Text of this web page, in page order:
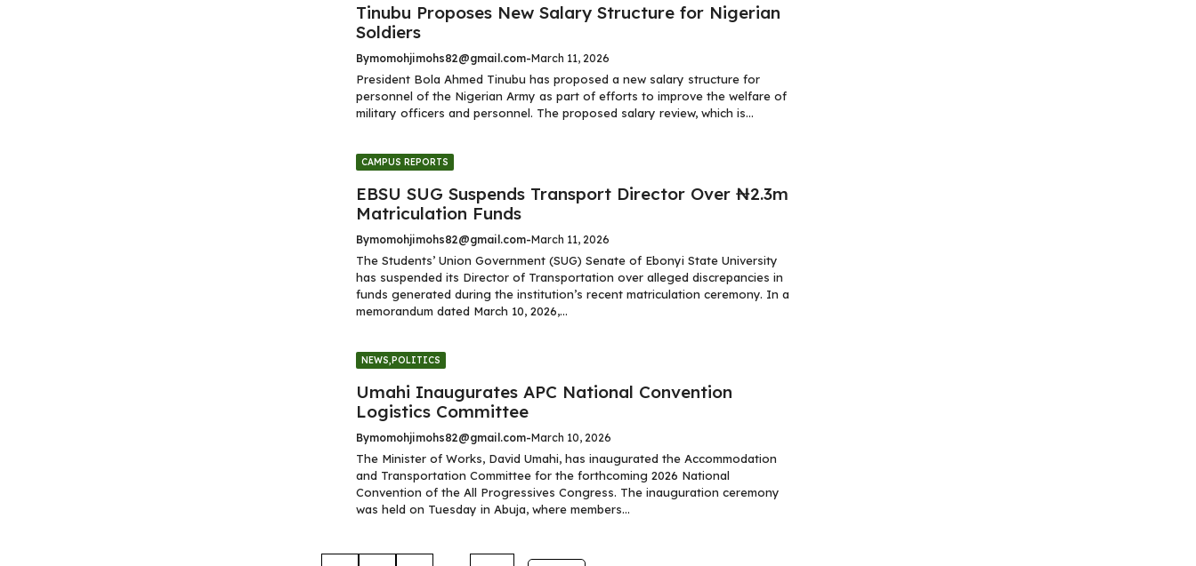
Tinubu Proposes New Salary Structure for Nigerian
Soldiers
Bymomohjimohs82@gmail.com-March 11, 2026
President Bola Ahmed Tinubu has proposed a new salary structure for
personnel of the Nigerian Army as part of efforts to improve the welfare of
military officers and personnel. The proposed salary review, which is...
CAMPUS REPORTS
EBSU SUG Suspends Transport Director Over ₦2.3m
Matriculation Funds
Bymomohjimohs82@gmail.com-March 11, 2026
The Students’ Union Government (SUG) Senate of Ebonyi State University
has suspended its Director of Transportation over alleged discrepancies in
funds generated during the institution’s recent matriculation ceremony. In a
memorandum dated March 10, 2026,...
NEWS,POLITICS
Umahi Inaugurates APC National Convention
Logistics Committee
Bymomohjimohs82@gmail.com-March 10, 2026
The Minister of Works, David Umahi, has inaugurated the Accommodation
and Transportation Committee for the forthcoming 2026 National
Convention of the All Progressives Congress. The inauguration ceremony
was held on Tuesday in Abuja, where members...